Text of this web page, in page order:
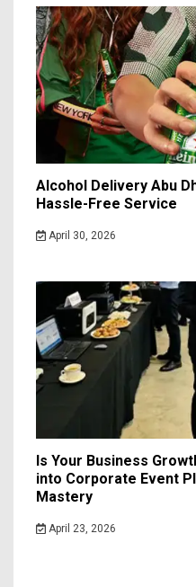
Alcohol Delivery Abu
Hassle-Free Service
April 30, 2026
Is Your Business
into Corporate Event
Mastery
April 23, 2026